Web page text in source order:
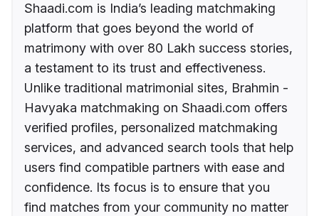
Shaadi.com is India’s leading matchmaking
platform that goes beyond the world of
matrimony with over 80 Lakh success stories,
a testament to its trust and effectiveness.
Unlike traditional matrimonial sites, Brahmin -
Havyaka matchmaking on Shaadi.com offers
verified profiles, personalized matchmaking
services, and advanced search tools that help
users find compatible partners with ease and
confidence. Its focus is to ensure that you
find matches from your community no matter